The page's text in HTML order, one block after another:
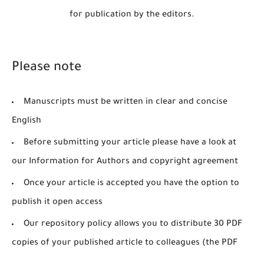
for publication by the editors.
Please note
Manuscripts must be written in clear and concise
English
Before submitting your article please have a look at
our Information for Authors and copyright agreement
Once your article is accepted you have the option to
publish it open access
Our repository policy allows you to distribute 30 PDF
copies of your published article to colleagues (the PDF